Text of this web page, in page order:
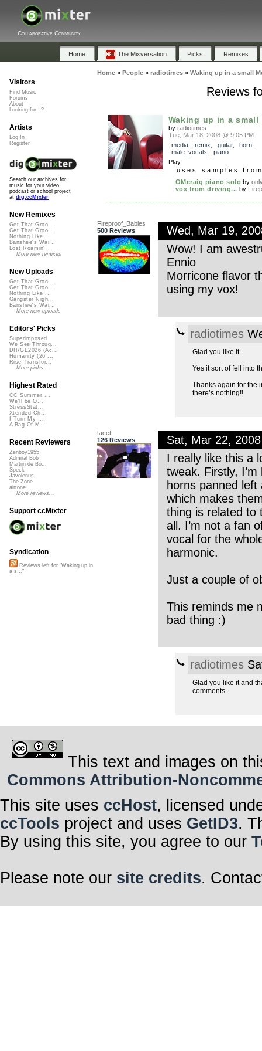
Collaborative Community
Home The Mixversation Picks Remixes
Home» People» radiotimes» Waking up in a small
Reviews
Waking up in a small
by radiotimes
Tue, Mar 18, 2008 @ 9:05 PM
media, remix guitar, horn
male_vocals
piano
Play
uses samples
OMcraig piano solo by
vox from driving... by
Fireproof_Babies
500 Reviews
Wed, Mar 19,
Wow! I am
Ennio
Morricone flavor
using my vox!
radiotimes
Glad you like it.
Yes it sort of fell into
Thanks again for the
there’s nothing!!
tacet
126 Reviews
Sat, Mar 22,
I really like this a
tweak. Firstly,
horns panned left
which makes
thing is related to
all. I’m not a fan
vocal for the
harmonic.
Just a couple of
This reminds me
bad thing :)
radiotimes
Glad you like it and
comments.
Visitors
Find Music
Forums
About
Looking for...?
Artists
Log In
Register
Search our archives for
music for your video,
podcast or school project
at dig.ccMixter
New Remixes
Get That Groo...
Get That Groo...
Nothing Like ...
Banshee's Wai...
Lost Roamin'
More new remixes
New Uploads
Get That Groo...
Get That Groo...
Nothing Like ...
Gangster Nigh...
Banshee's Wai...
More new uploads
Editors' Picks
Superimposed
We See Throug...
DIRGE2026 (Ac...
Humanity (26 ...
Rise Transfor...
More picks...
Highest Rated
CC Summer ...
We'll be O...
StressStat...
Xtended Ch...
I Turn My ...
A Bag Of M...
Recent Reviewers
Zenboy1955
Admiral Bob
Martijn de Bo...
Speck
Javolenus
The Zone
airtone
More reviews...
Support ccMixter
Syndication
Reviews left for "Waking up in
a s..."
This text and images on
Commons Attribution-
This site uses ccHost, licensed
ccTools project and uses GetID3.
By using this site, you agree to our
Please note our site credits.